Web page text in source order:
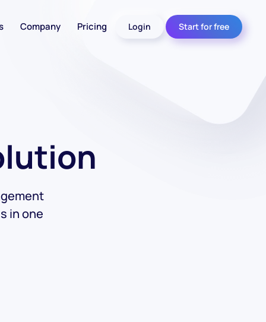
Company Pricing Login Start for free
in one